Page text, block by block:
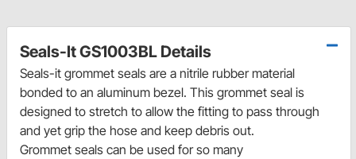
Seals-It GS1003BL Details
Seals-it grommet seals are a nitrile rubber material
bonded to an aluminum bezel. This grommet seal is
designed to stretch to allow the fitting to pass through
and yet grip the hose and keep debris out.
Grommet seals can be used for so many